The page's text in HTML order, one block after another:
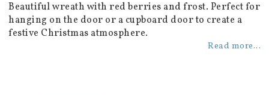
Beautiful wreath with red berries and frost. Perfect for
hanging on the door or a cupboard door to create a
festive Christmas atmosphere.
Read more...